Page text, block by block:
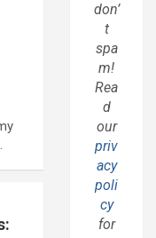
don’
t
spa
m!
Rea
d
our
priv
acy
poli
cy
for